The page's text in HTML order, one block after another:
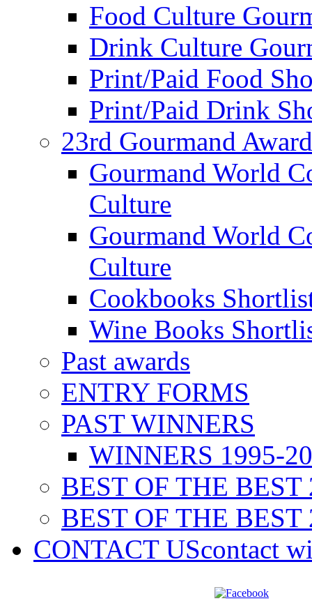
Food Culture
Drink Culture
Print/Paid Food
Print/Paid Drink
23rd Gourmand
Gourmand World
Culture
Gourmand World
Culture
Cookbooks
Wine Books
Past awards
ENTRY FORMS
PAST WINNERS
WINNERS 1995-
BEST OF THE BEST
BEST OF THE BEST
CONTACT UScontact